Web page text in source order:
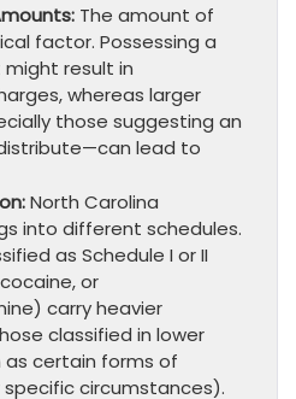
The amount of
factor. Possessing a
result in
whereas larger
those suggesting an
lead to
North Carolina
into different schedules.
as Schedule I or II
or
carry heavier
classified in lower
as certain forms of
circumstances).